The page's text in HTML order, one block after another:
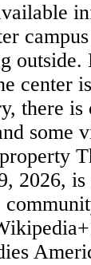
center
there
some
2026,